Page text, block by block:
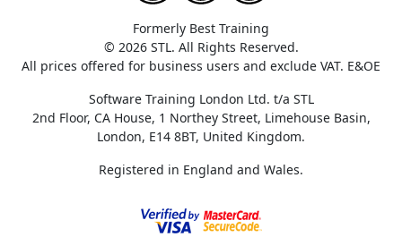
Formerly Best Training
© 2026 STL. All Rights Reserved.
All prices offered for business users and exclude VAT. E&OE
Software Training London Ltd. t/a STL
2nd Floor, CA House, 1 Northey Street, Limehouse Basin,
London, E14 8BT, United Kingdom.
Registered in England and Wales.